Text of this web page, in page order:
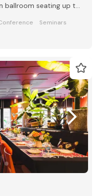
ballroom seating up to
Seminars